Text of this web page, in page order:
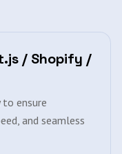
/ Shopify /
ensure
and seamless